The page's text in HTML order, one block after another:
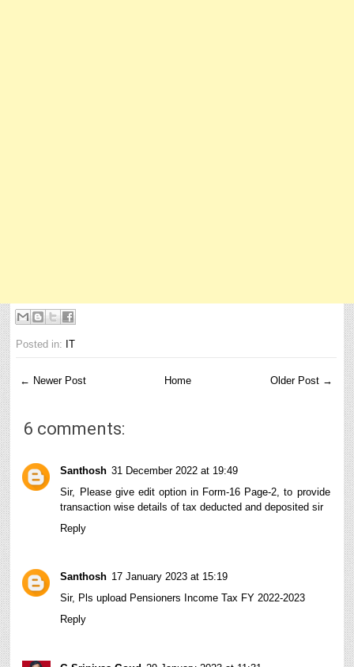
Posted in: IT
← Newer Post Older Post →
Home
6 comments:
Santhosh 31 December 2022 at 19:49
Sir, Please give edit option in Form-16 Page-2, to provide
transaction wise details of tax deducted and deposited sir
Reply
Santhosh 17 January 2023 at 15:19
Sir, Pls upload Pensioners Income Tax FY 2022-2023
Reply